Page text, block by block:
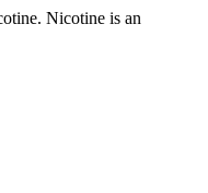
Nicotine is an